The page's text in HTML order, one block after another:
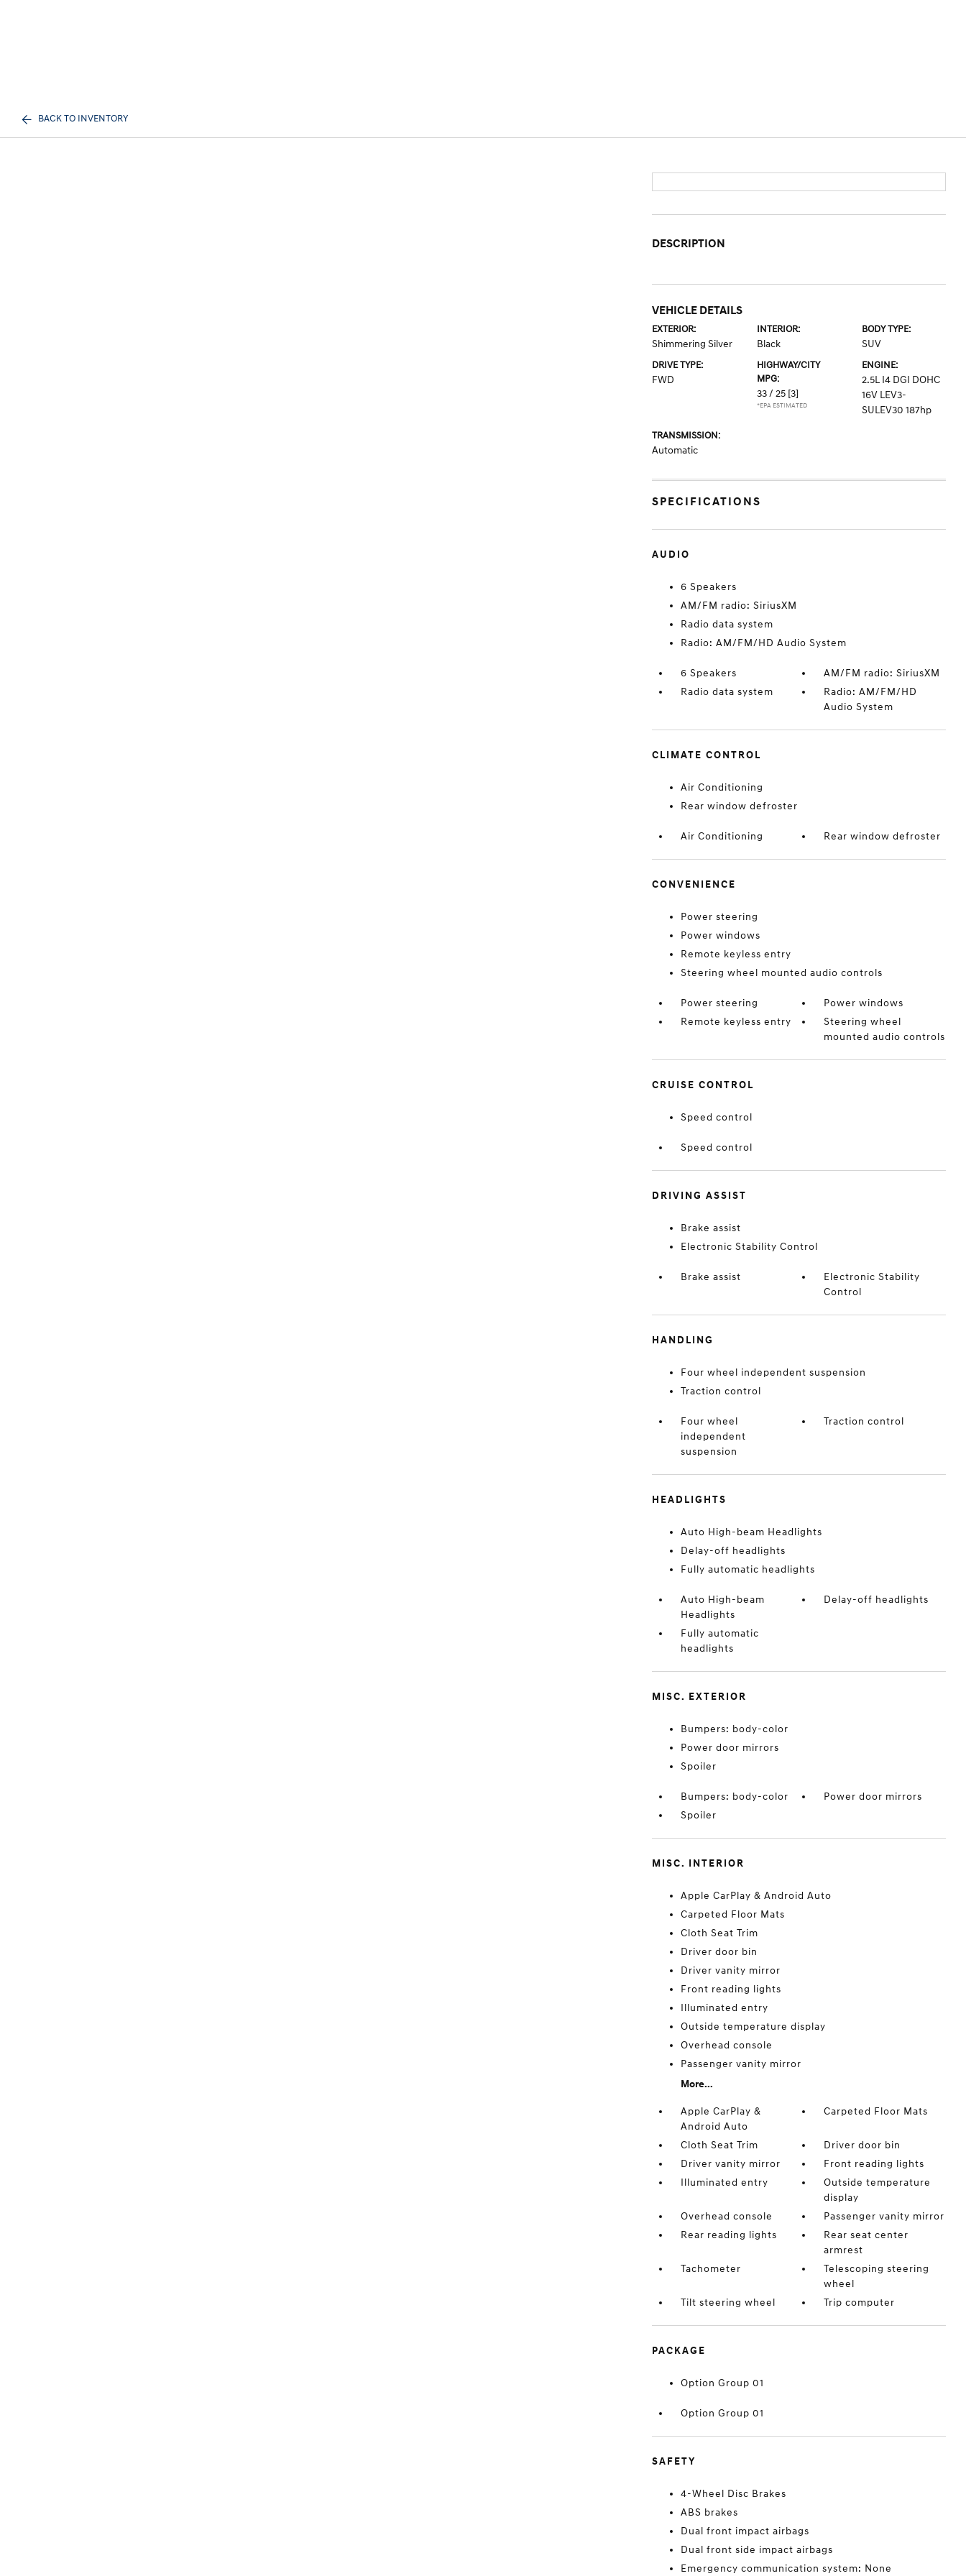
BACK TO INVENTORY
DESCRIPTION
VEHICLE DETAILS
EXTERIOR:
Shimmering Silver
INTERIOR:
Black
BODY TYPE:
SUV
DRIVE TYPE:
FWD
HIGHWAY/CITY
MPG:
33 / 25 [3]
*EPA ESTIMATED
ENGINE:
2.5L I4 DGI DOHC
16V LEV3-
SULEV30 187hp
TRANSMISSION:
Automatic
SPECIFICATIONS
AUDIO
6 Speakers
AM/FM radio: SiriusXM
Radio data system
Radio: AM/FM/HD Audio System
6 Speakers
AM/FM radio: SiriusXM
Radio data system
Radio: AM/FM/HD
Audio System
CLIMATE CONTROL
Air Conditioning
Rear window defroster
Air Conditioning Rear window defroster
CONVENIENCE
Power steering
Power windows
Remote keyless entry
Steering wheel mounted audio controls
Power steering
Power windows
Remote keyless entry
Steering wheel
mounted audio controls
CRUISE CONTROL
Speed control
Speed control
DRIVING ASSIST
Brake assist
Electronic Stability Control
Brake assist
Electronic Stability
Control
HANDLING
Four wheel independent suspension
Traction control
Four wheel
independent
suspension
Traction control
HEADLIGHTS
Auto High-beam Headlights
Delay-off headlights
Fully automatic headlights
Auto High-beam
Headlights
Delay-off headlights
Fully automatic
headlights
MISC. EXTERIOR
Bumpers: body-color
Power door mirrors
Spoiler
Bumpers: body-color
Power door mirrors
Spoiler
MISC. INTERIOR
Apple CarPlay & Android Auto
Carpeted Floor Mats
Cloth Seat Trim
Driver door bin
Driver vanity mirror
Front reading lights
Illuminated entry
Outside temperature display
Overhead console
Passenger vanity mirror
More...
Apple CarPlay &
Android Auto
Carpeted Floor Mats
Cloth Seat Trim
Driver door bin
Driver vanity mirror
Front reading lights
Illuminated entry
Outside temperature
display
Overhead console
Passenger vanity mirror
Rear reading lights
Rear seat center
armrest
Tachometer
Telescoping steering
wheel
Tilt steering wheel
Trip computer
PACKAGE
Option Group 01
Option Group 01
SAFETY
4-Wheel Disc Brakes
ABS brakes
Dual front impact airbags
Dual front side impact airbags
Emergency communication system: None